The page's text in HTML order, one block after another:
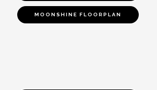
MOONSHINE FLOORPLAN